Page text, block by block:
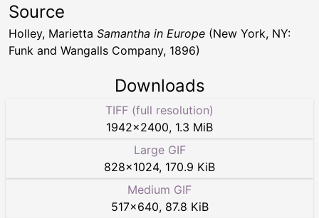
Source
Holley, Marietta Samantha in Europe (New York, NY:
Funk and Wangalls Company, 1896)
Downloads
TIFF (full resolution)
1942×2400, 1.3 MiB
Large GIF
828×1024, 170.9 KiB
Medium GIF
517×640, 87.8 KiB